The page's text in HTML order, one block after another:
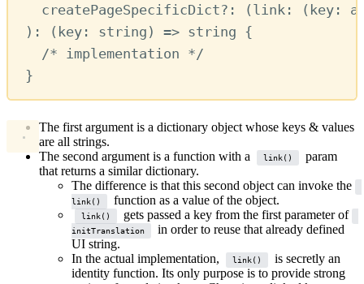
createPageSpecificDict?: ( link : ( key :
) : ( key : string ) => string {
/* implementation */
}
The first argument is a dictionary object whose keys & values
are all strings.
The second argument is a function with a
link()
param
that returns a similar dictionary.
The difference is that this second object can invoke the
link() function as a value of the object.
link() gets passed a key from the first parameter of
initTranslation
in order to reuse that already defined
UI string.
In the actual implementation,
link()
is secretly an
identity function. Its only purpose is to provide strong